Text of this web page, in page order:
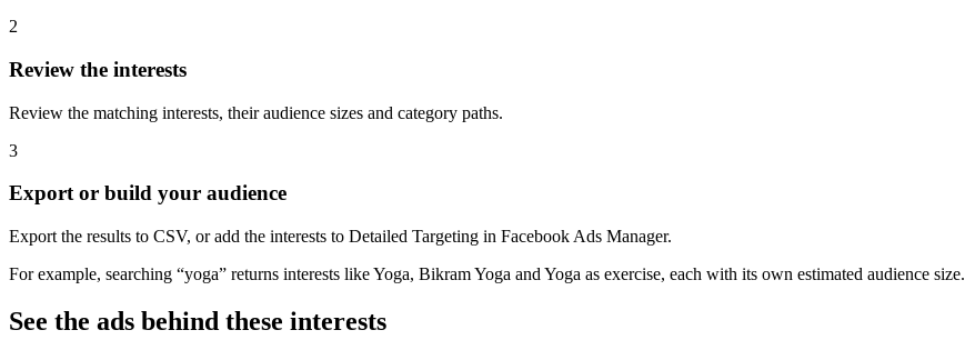
2
Review the interests
Review the matching interests, their audience sizes and category paths.
3
Export or build your audience
Export the results to CSV, or add the interests to Detailed Targeting in Facebook Ads Manager.
For example, searching “yoga” returns interests like Yoga, Bikram Yoga and Yoga as exercise, each with its own estimated audience size.
See the ads behind these interests